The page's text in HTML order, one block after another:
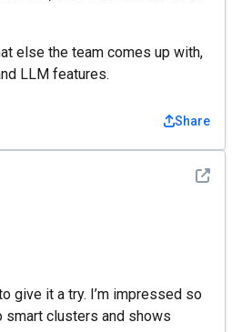
else the team comes up with,
LLM features.
Share
See detail
give it a try. I’m impressed so
clusters and shows